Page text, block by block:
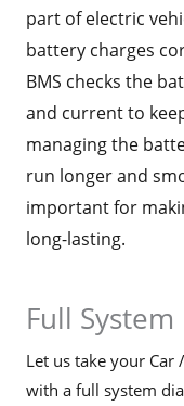
part of electric
battery charges
BMS checks the
and current to
managing the
run longer and
important for
long-lasting.
Full
Let us take your
with a full system